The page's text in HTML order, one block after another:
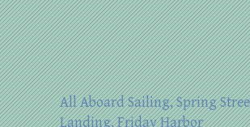
All Aboard Sailing, Spring
Landing, Friday Harbor